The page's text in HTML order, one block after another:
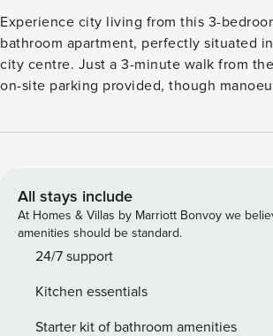
Experience city living from this 3-
bathroom apartment, perfectly situated
city centre. Just a 3-minute walk from
on-site parking provided, though
transport, including buses and trains,
convenience and comfort for families or groups.
the 3rd floor, this 3-bedroom apartment
bed with ensuite in the master, a double
bedroom, and a small double in the
convenience for all. Enjoy home-cooked
equipped kitchen with dining table and
All stays include
At Homes & Villas by Marriott Bonvoy we
amenities should be standard.
24/7 support
Kitchen essentials
Starter kit of bathroom amenities